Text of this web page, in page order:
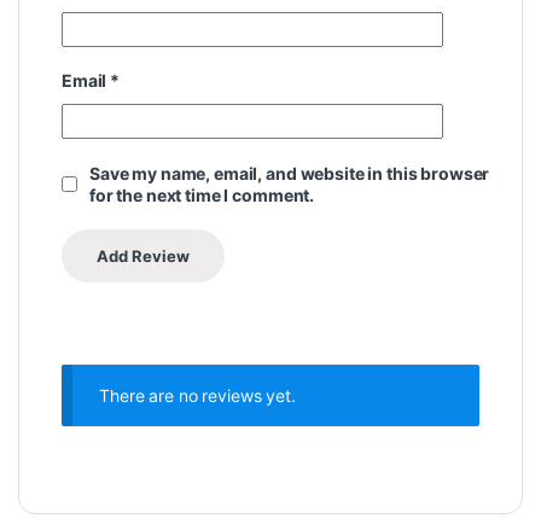
Email *
Save my name, email, and website in this browser
for the next time I comment.
There are no reviews yet.